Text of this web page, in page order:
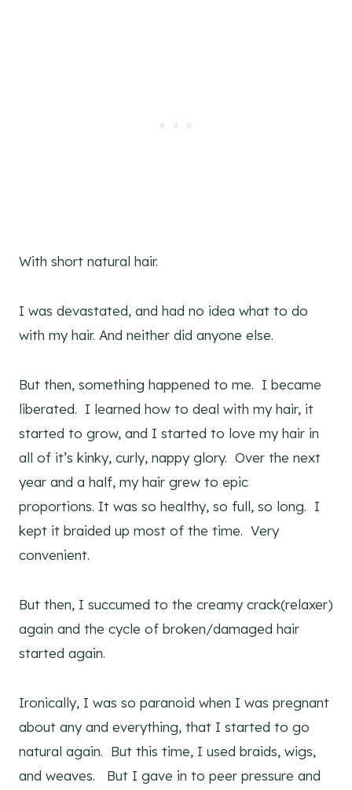
With short natural hair.
I was devastated, and had no idea what to do
with my hair. And neither did anyone else.
But then, something happened to me. I became
liberated. I learned how to deal with my hair, it
started to grow, and I started to love my hair in
all of it’s kinky, curly, nappy glory. Over the next
year and a half, my hair grew to epic
proportions. It was so healthy, so full, so long. I
kept it braided up most of the time. Very
convenient.
But then, I succumed to the creamy crack(relaxer)
again and the cycle of broken/damaged hair
started again.
Ironically, I was so paranoid when I was pregnant
about any and everything, that I started to go
natural again. But this time, I used braids, wigs,
and weaves. But I gave in to peer pressure and